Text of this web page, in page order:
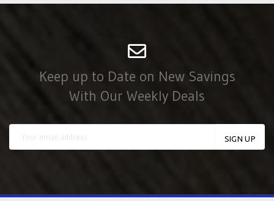
Keep up to Date on New Savings
With Our Weekly Deals